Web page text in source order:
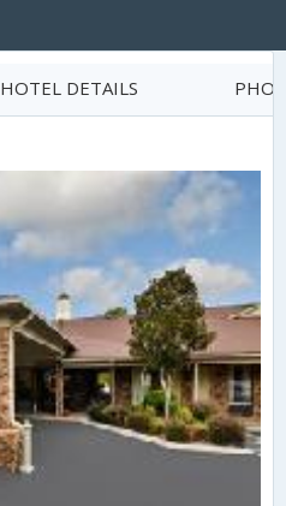
HOTEL DETAILS